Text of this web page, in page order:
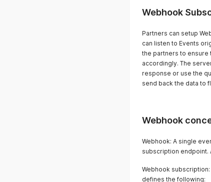
Webhook
Partners can setup
can listen to Events
the partners to ensure
accordingly. The
response or use the
send back the data to
Webhook
Webhook: A single
subscription endpoint.
Webhook
defines the following: